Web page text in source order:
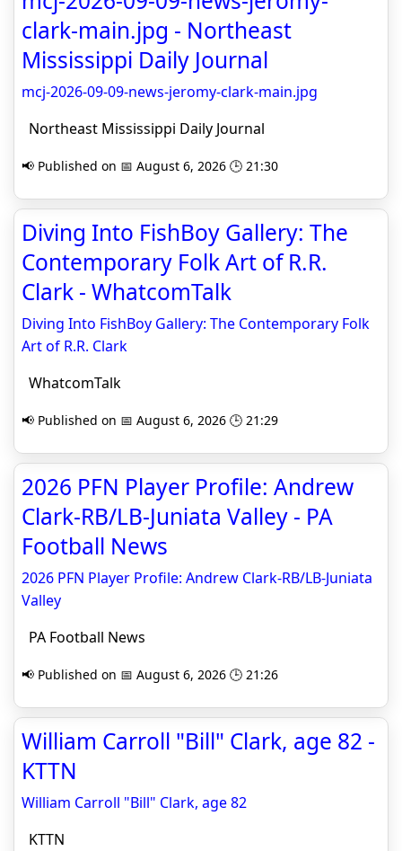
clark-main.jpg - Northeast
Mississippi Daily Journal
mcj-2026-09-09-news-jeromy-clark-main.jpg
Northeast Mississippi Daily Journal
📢 Published on 📅 August 6, 2026 🕒 21:30
Diving Into FishBoy Gallery: The
Contemporary Folk Art of R.R.
Clark - WhatcomTalk
Diving Into FishBoy Gallery: The Contemporary Folk
Art of R.R. Clark
WhatcomTalk
📢 Published on 📅 August 6, 2026 🕒 21:29
2026 PFN Player Profile: Andrew
Clark-RB/LB-Juniata Valley - PA
Football News
2026 PFN Player Profile: Andrew Clark-RB/LB-Juniata
Valley
PA Football News
📢 Published on 📅 August 6, 2026 🕒 21:26
William Carroll "Bill" Clark, age 82 -
KTTN
William Carroll "Bill" Clark, age 82
KTTN